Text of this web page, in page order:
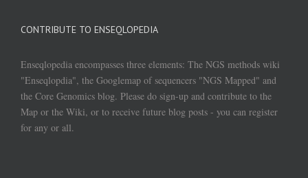
CONTRIBUTE TO ENSEQLOPEDIA
Enseqlopedia encompasses three elements: The NGS methods wiki
"Enseqlopdia", the Googlemap of sequencers "NGS Mapped" and
the Core Genomics blog. Please do sign-up and contribute to the
Map or the Wiki, or to receive future blog posts - you can register
for any or all.